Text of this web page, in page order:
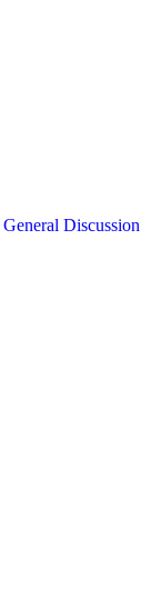
General Discussion